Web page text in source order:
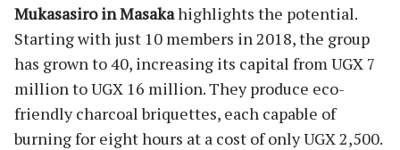
Mukasasiro in Masakahighlights the potential.
Starting with just 10 members in 2018, the group
has grown to 40, increasing its capital from UGX 7
million to UGX 16 million. They produce eco-
friendly charcoal briquettes, each capable of
burning for eight hours at a cost of only UGX 2,500.